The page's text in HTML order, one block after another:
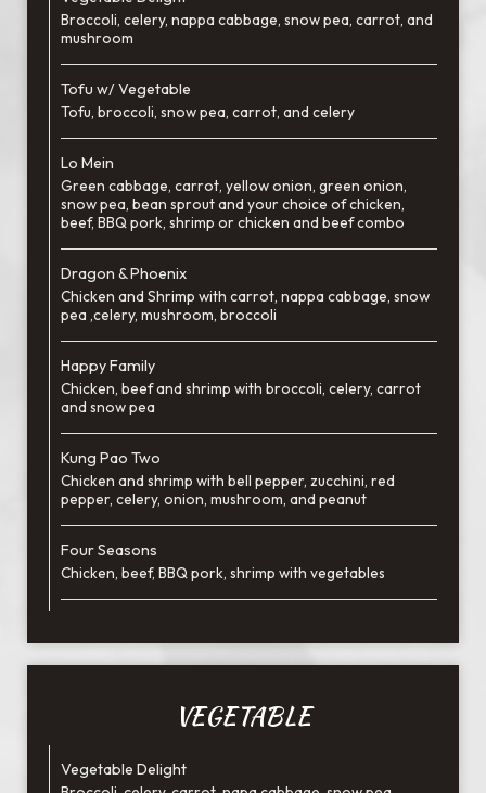
Broccoli, celery, nappa cabbage, snow pea, carrot, and
mushroom
Tofu w/ Vegetable
Tofu, broccoli, snow pea, carrot, and celery
Lo Mein
Green cabbage, carrot, yellow onion, green onion,
snow pea, bean sprout and your choice of chicken,
beef, BBQ pork, shrimp or chicken and beef combo
Dragon & Phoenix
Chicken and Shrimp with carrot, nappa cabbage, snow
pea ,celery, mushroom, broccoli
Happy Family
Chicken, beef and shrimp with broccoli, celery, carrot
and snow pea
Kung Pao Two
Chicken and shrimp with bell pepper, zucchini, red
pepper, celery, onion, mushroom, and peanut
Four Seasons
Chicken, beef, BBQ pork, shrimp with vegetables
VEGETABLE
Vegetable Delight